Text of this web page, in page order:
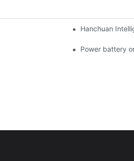
born in Sri Lanka and died in Sri
Hanchuan
price cuts' and officialPower battery